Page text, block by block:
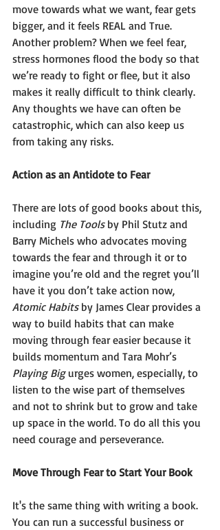
move towards what we want, fear gets
bigger, and it feels REAL and True.
Another problem? When we feel fear,
stress hormones flood the body so that
we’re ready to fight or flee, but it also
makes it really difficult to think clearly.
Any thoughts we have can often be
catastrophic, which can also keep us
from taking any risks.
Action as an Antidote to Fear
There are lots of good books about this,
including The Tools by Phil Stutz and
Barry Michels who advocates moving
towards the fear and through it or to
imagine you’re old and the regret you’ll
have it you don’t take action now,
Atomic Habits by James Clear provides a
way to build habits that can make
moving through fear easier because it
builds momentum and Tara Mohr’s
Playing Big urges women, especially, to
listen to the wise part of themselves
and not to shrink but to grow and take
up space in the world. To do all this you
need courage and perseverance.
Move Through Fear to Start Your Book
It's the same thing with writing a book.
You can run a successful business or